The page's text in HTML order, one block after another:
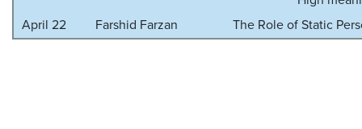
April 22
Farshid Farzan The Role of Static